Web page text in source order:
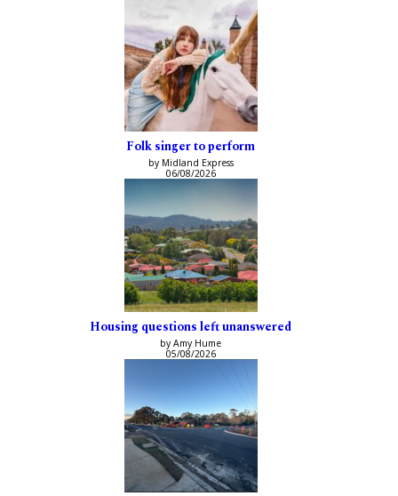
Folk singer to perform
by Midland Express
06/08/2026
Housing questions left unanswered
by Amy Hume
05/08/2026